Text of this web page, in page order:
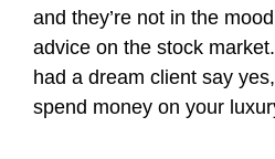
and they’re not in the
advice on the stock
had a dream client say
spend money on your